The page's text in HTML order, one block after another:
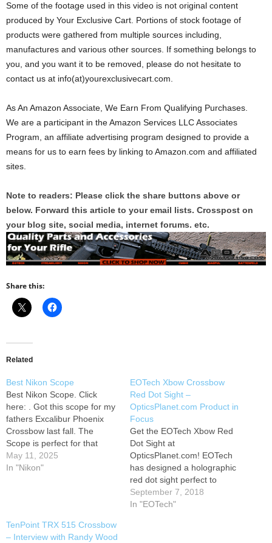
Some of the footage used in this video is not original content
produced by Your Exclusive Cart. Portions of stock footage of
products were gathered from multiple sources including,
manufactures and various other sources. If something belongs to
you, and you want it to be removed, please do not hesitate to
contact us at info(at)yourexclusivecart.com.
As An Amazon Associate, We Earn From Qualifying Purchases.
We are a participant in the Amazon Services LLC Associates
Program, an affiliate advertising program designed to provide a
means for us to earn fees by linking to Amazon.com and affiliated
sites.
Note to readers: Please click the share buttons above or
below. Forward this article to your email lists. Crosspost on
your blog site, social media, internet forums. etc.
Share this:
Related
Best Nikon Scope
Best Nikon Scope. Click
here: . Got this scope for my
fathers Excalibur Phoenix
Crossbow last fall. The
Scope is perfect for that
crossbow took us about 10
minutes and we had it
May 11, 2025
In "Nikon"
EOTech Xbow Crossbow
Red Dot Sight –
OpticsPlanet.com Product in
Focus
Get the EOTech Xbow Red
Dot Sight at
OpticsPlanet.com! EOTech
has designed a holographic
red dot sight perfect to
mount onto crossbows. Their
innovative reticle gives you
September 7, 2018
In "EOTech"
TenPoint TRX 515 Crossbow
– Interview with Randy Wood